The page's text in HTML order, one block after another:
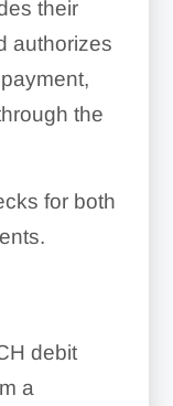
their
authorizes
the
for both
debit
a